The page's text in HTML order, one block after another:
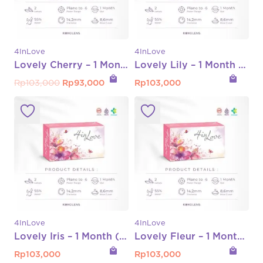
4InLove
Lovely Cherry – 1 Month (Normal s/d -8.00)
Rp103,000 Original
Rp103,000.
Rp93,000Current
Rp93,000.
local_mall
4InLove
Lovely Lily – 1 Month (Normal s/d -6.00)
Rp103,000 local_mall
4InLove
Lovely Iris – 1 Month (Normal s/d -6.00)
Rp103,000 local_mall
4InLove
Lovely Fleur – 1 Month (Normal s/d -6.00)
Rp103,000 local_mall